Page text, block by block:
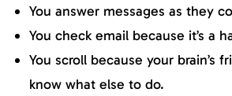
You answer messages as they
You check email because it’s a
You scroll because your brain’s
know what else to do.